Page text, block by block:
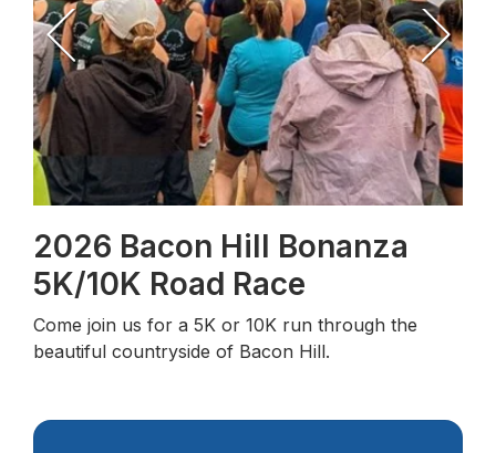
2026 Bacon Hill Bonanza
5K/10K Road Race
Come join us for a 5K or 10K run through the
beautiful countryside of Bacon Hill.